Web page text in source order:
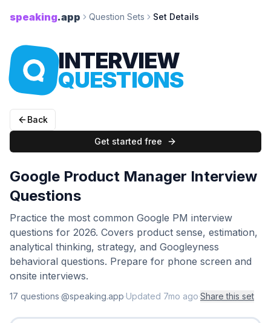
speaking.app Question Sets Set Details
INTERVIEW
QUESTIONS
Back
Get started free
Google Product Manager Interview
Questions
Practice the most common Google PM interview
questions for 2026. Covers product sense, estimation,
analytical thinking, strategy, and Googleyness
behavioral questions. Prepare for phone screen and
onsite interviews.
17 questions·@speaking.app·Updated 7mo ago·Share this set